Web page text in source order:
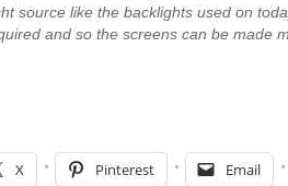
source like the backlights used on
and so the screens can be made
X Pinterest Email